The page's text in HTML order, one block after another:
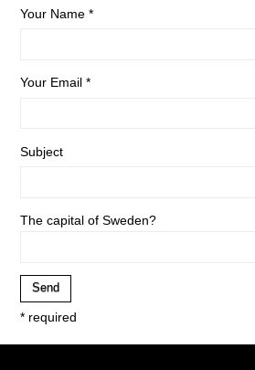
Your Name *
Your Email *
Subject
The capital of Sweden?
* required